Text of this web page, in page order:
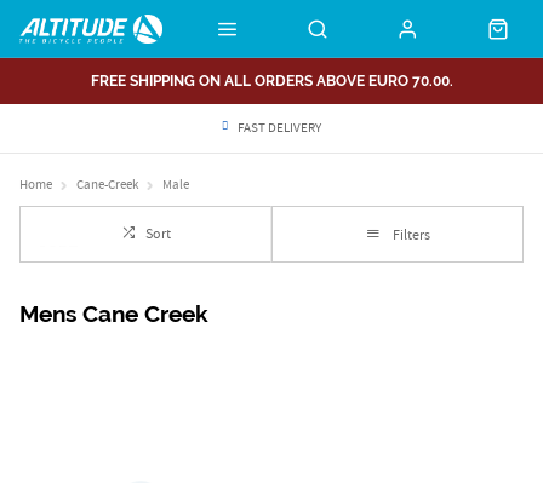
FREE SHIPPING ON ALL ORDERS ABOVE EURO 70.00.
FAST DELIVERY
Home Cane-Creek Male
Sort Filters
Mens Cane Creek